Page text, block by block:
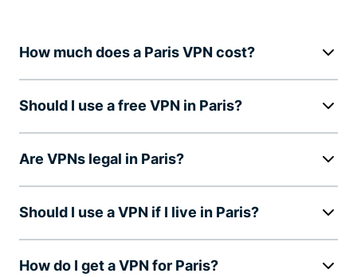
How much does a Paris VPN cost?
Should I use a free VPN in Paris?
Are VPNs legal in Paris?
Should I use a VPN if I live in Paris?
How do I get a VPN for Paris?